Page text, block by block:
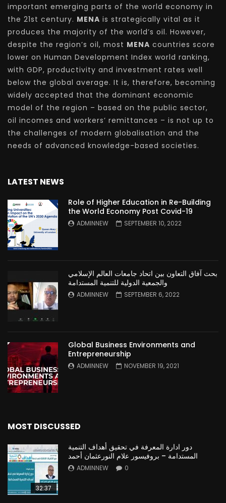
important emerging parts of the world economy in
the 21st century. MENA is strategically vital as it
produces the majority of the world’s oil. However,
despite the region’s oil, most MENA countries score
lower on Human Development Index world ranking,
with GDP, productivity and investment rates well
below the global average. It is, therefore, becoming
widely accepted that the dominant economic
model of the region – based on the public sector,
oil incomes and workers’ remittances – is not up to
the challenges of modern globalisation and the
needs of advanced knowledge-based societies.
LATEST NEWS
Role of Higher Education in Re-Building
the World Economy Post Covid-19
ADMINNEW SEPTEMBER 10, 2022
بحث آفاق التعاون بين اتحاد جامعات العالم الإسلامي
والجمعية الدولية للتنمية المستدامة
ADMINNEW SEPTEMBER 6, 2022
Global Business Environments and
Entrepreneurship
ADMINNEW NOVEMBER 19, 2021
MOST DISCUSSED
32:37
دور ادارة المعرفة في تحقيق أهداف التنمية
المستدامة – بروفيسور علام النورعثمان أحمد
ADMINNEW 0